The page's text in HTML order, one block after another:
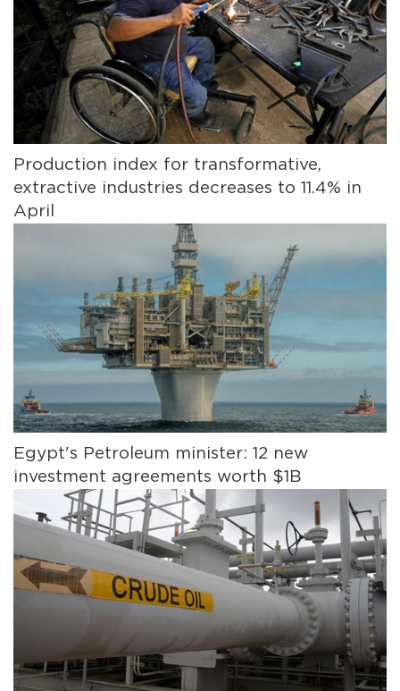
Production index for transformative,
extractive industries decreases to 11.4% in
April
Egypt's Petroleum minister: 12 new
investment agreements worth $1B